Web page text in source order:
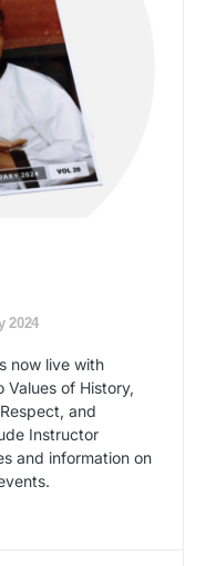
2024
now live with
Values of History,
and
Instructor
and information on